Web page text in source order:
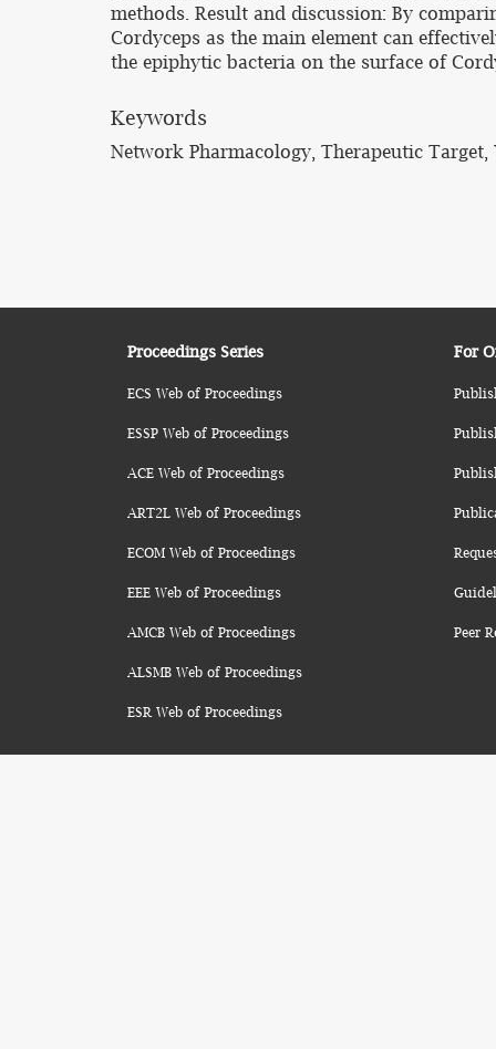
methods. Result and discussion: By
Cordyceps as the main element can
the epiphytic bacteria on the surface of
Keywords
Network Pharmacology, Therapeutic
Proceedings Series
ECS Web of Proceedings
ESSP Web of Proceedings
ACE Web of Proceedings
ART2L Web of Proceedings
ECOM Web of Proceedings
EEE Web of Proceedings
AMCB Web of Proceedings
ALSMB Web of Proceedings
ESR Web of Proceedings
For
Peer